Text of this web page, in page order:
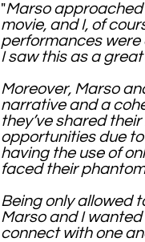
"Marso approached
movie, and I, of
performances were
I saw this as a
Moreover, Marso
narrative and a
they’ve shared
opportunities due
having the use of
faced their
Being only allowed
Marso and I
connect with one